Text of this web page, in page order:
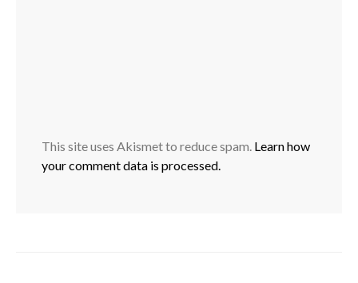
This site uses Akismet to reduce spam. Learn how
your comment data is processed.